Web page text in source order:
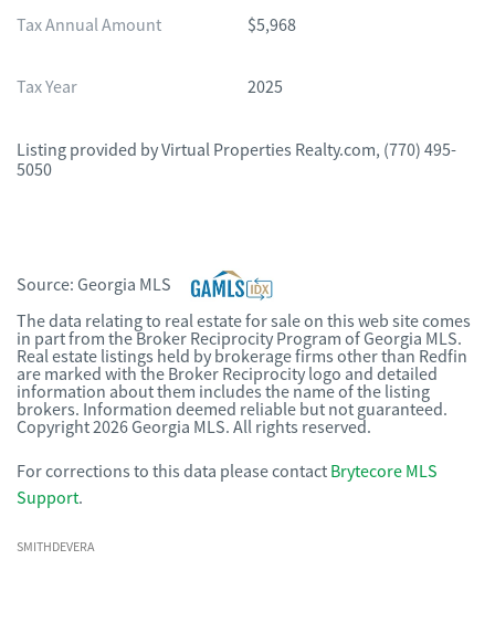
Tax Annual Amount $5,968
Tax Year 2025
Listing provided byVirtual Properties Realty.com, (770) 495-
5050
Source: Georgia MLS
The data relating to real estate for sale on this web site comes
in part from the Broker Reciprocity Program of Georgia MLS.
Real estate listings held by brokerage firms other than Redfin
are marked with the Broker Reciprocity logo and detailed
information about them includes the name of the listing
brokers. Information deemed reliable but not guaranteed.
Copyright 2026 Georgia MLS. All rights reserved.
For corrections to this data please contact Brytecore MLS
Support.
SMITHDEVERA